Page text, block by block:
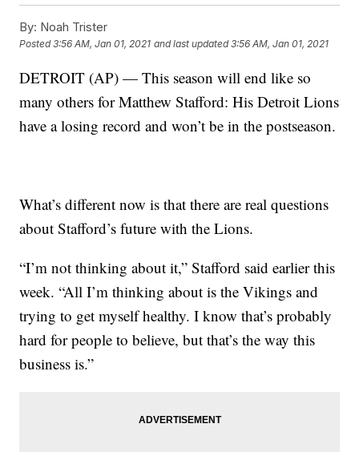
By: Noah Trister
Posted3:56 AM, Jan 01, 2021 and last updated 3:56 AM, Jan 01, 2021
DETROIT (AP) — This season will end like so
many others for Matthew Stafford: His Detroit Lions
have a losing record and won’t be in the postseason.
What’s different now is that there are real questions
about Stafford’s future with the Lions.
“I’m not thinking about it,” Stafford said earlier this
week. “All I’m thinking about is the Vikings and
trying to get myself healthy. I know that’s probably
hard for people to believe, but that’s the way this
business is.”